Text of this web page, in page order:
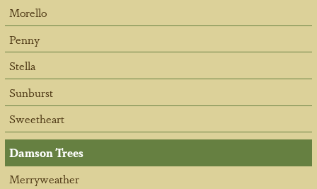
Morello
Penny
Stella
Sunburst
Sweetheart
Damson Trees
Merryweather